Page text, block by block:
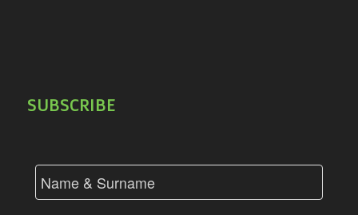
SUBSCRIBE